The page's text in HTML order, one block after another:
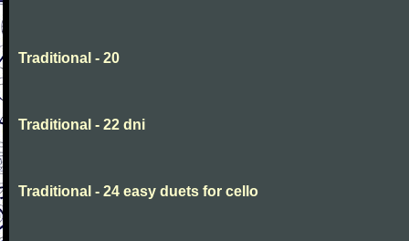
Traditional - 20
Traditional - 22 dni
Traditional - 24 easy duets for cello